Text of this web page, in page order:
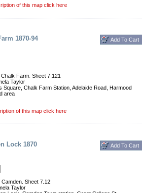
of this map click here
1870-94
Farm. Sheet 7.121
Taylor
Square, Chalk Farm Station, Adelaide Road, Harmood
area
of this map click here
Lock 1870
Sheet 7.12
Taylor